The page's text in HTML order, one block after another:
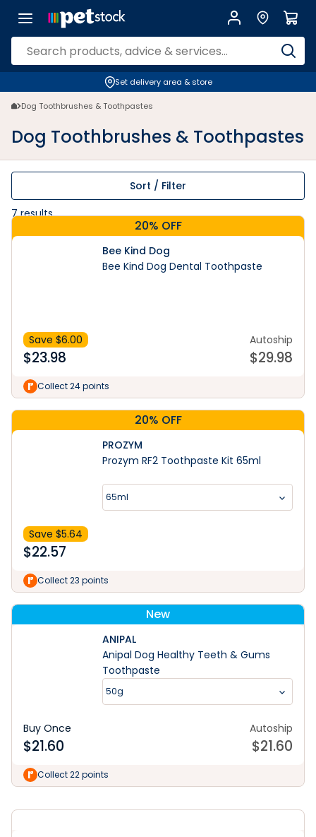
Set delivery area & store
Dog Toothbrushes & Toothpastes
Dog Toothbrushes & Toothpastes
Sort / Filter
7results
20% OFF
Bee Kind Dog
Bee Kind Dog Dental Toothpaste
Save $6.00
$23.98
Autoship
$29.98
Collect 24 points
20% OFF
PROZYM
Prozym RF2 Toothpaste Kit 65ml
65ml
Save $5.64
$22.57
Collect 23 points
New
ANIPAL
Anipal Dog Healthy Teeth & Gums
Toothpaste
50g
Buy Once
$21.60
Autoship
$21.60
Collect 22 points